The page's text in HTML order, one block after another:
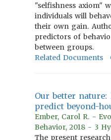
"selfishness axiom"
individuals will
their own gain.
predictors of
between groups.
Related Documents
Our better nature:
predict beyond-
Ember, Carol R. -
Behavior, 2018 - 3
The present